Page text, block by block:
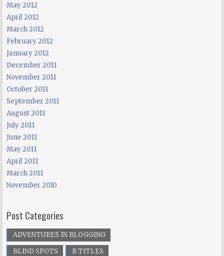
May 2012
April 2012
March 2012
February 2012
January 2012
December 2011
November 2011
October 2011
September 2011
August 2011
July 2011
June 2011
May 2011
April 2011
March 2011
November 2010
Post Categories
ADVENTURES IN BLOGGING
BLIND SPOTS
B TITLES